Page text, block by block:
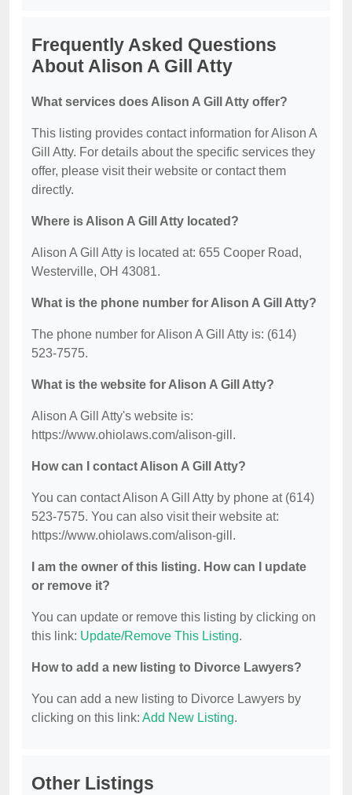
Frequently Asked Questions
About Alison A Gill Atty
What services does Alison A Gill Atty offer?
This listing provides contact information for Alison A
Gill Atty. For details about the specific services they
offer, please visit their website or contact them
directly.
Where is Alison A Gill Atty located?
Alison A Gill Atty is located at: 655 Cooper Road,
Westerville, OH 43081.
What is the phone number for Alison A Gill Atty?
The phone number for Alison A Gill Atty is: (614)
523-7575.
What is the website for Alison A Gill Atty?
Alison A Gill Atty's website is:
https://www.ohiolaws.com/alison-gill.
How can I contact Alison A Gill Atty?
You can contact Alison A Gill Atty by phone at (614)
523-7575. You can also visit their website at:
https://www.ohiolaws.com/alison-gill.
I am the owner of this listing. How can I update
or remove it?
You can update or remove this listing by clicking on
this link: Update/Remove This Listing.
How to add a new listing to Divorce Lawyers?
You can add a new listing to Divorce Lawyers by
clicking on this link: Add New Listing.
Other Listings